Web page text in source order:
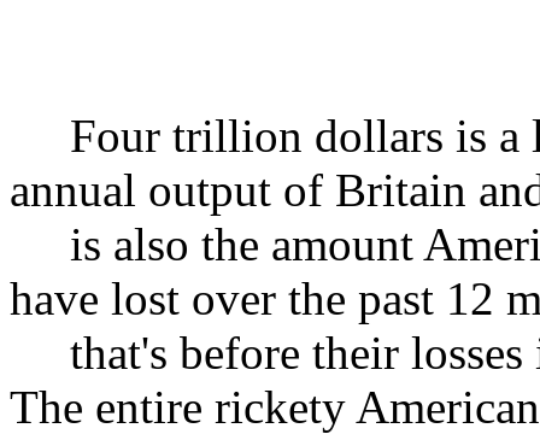
Four trillion dollars is a
annual output of Britain
is also the amount
have lost over the past 12
that's before their losses
The entire rickety